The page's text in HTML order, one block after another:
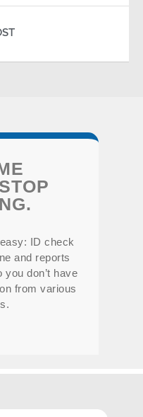
ID check
and reports
don’t have
from various